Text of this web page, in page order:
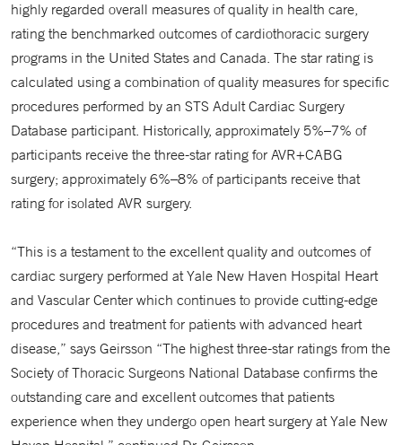
highly regarded overall measures of quality in health care,
rating the benchmarked outcomes of cardiothoracic surgery
programs in the United States and Canada. The star rating is
calculated using a combination of quality measures for specific
procedures performed by an STS Adult Cardiac Surgery
Database participant. Historically, approximately 5%–7% of
participants receive the three-star rating for AVR+CABG
surgery; approximately 6%–8% of participants receive that
rating for isolated AVR surgery.
“This is a testament to the excellent quality and outcomes of
cardiac surgery performed at Yale New Haven Hospital Heart
and Vascular Center which continues to provide cutting-edge
procedures and treatment for patients with advanced heart
disease,” says Geirsson “The highest three-star ratings from the
Society of Thoracic Surgeons National Database confirms the
outstanding care and excellent outcomes that patients
experience when they undergo open heart surgery at Yale New